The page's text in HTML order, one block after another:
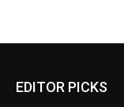
EDITOR PICKS